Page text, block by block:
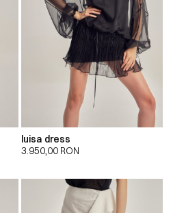
luisa dress
3.950,00 RON